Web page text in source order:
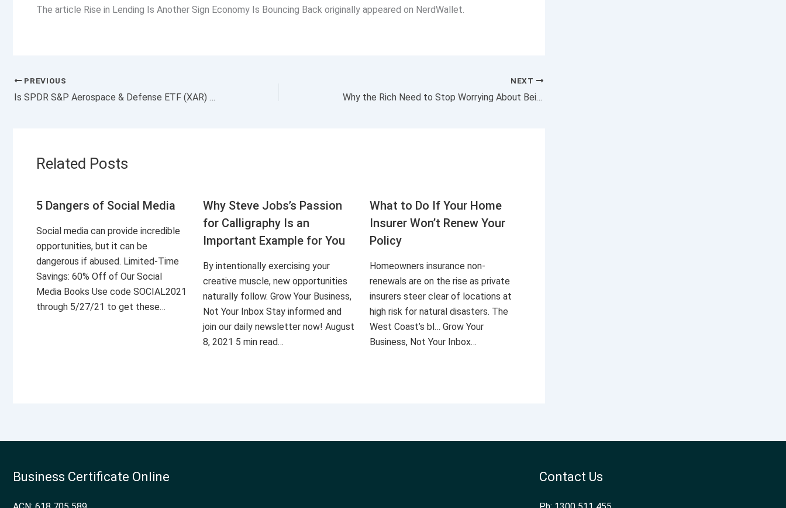
The article Rise in Lending Is Another Sign Economy Is Bouncing Back originally appeared on NerdWallet.
PREVIOUS
Is SPDR S&P Aerospace & Defense ETF (XAR) a Strong ETF Right Now?
NEXT
Why the Rich Need to Stop Worrying About Being Taxed
Related Posts
5 Dangers of Social Media
Social media can provide incredible
opportunities, but it can be
dangerous if abused. Limited-Time
Savings: 60% Off of Our Social
Media Books Use code SOCIAL2021
through 5/27/21 to get these…
Why Steve Jobs’s Passion
for Calligraphy Is an
Important Example for You
By intentionally exercising your
creative muscle, new opportunities
naturally follow. Grow Your Business,
Not Your Inbox Stay informed and
join our daily newsletter now! August
8, 2021 5 min read…
What to Do If Your Home
Insurer Won’t Renew Your
Policy
Homeowners insurance non-
renewals are on the rise as private
insurers steer clear of locations at
high risk for natural disasters. The
West Coast’s bl… Grow Your
Business, Not Your Inbox…
Business Certificate Online Contact Us